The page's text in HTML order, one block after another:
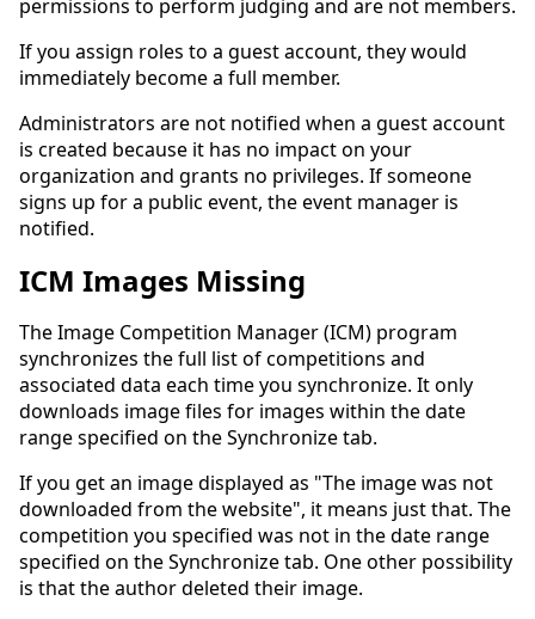
permissions to perform judging and are not members.
If you assign roles to a guest account, they would
immediately become a full member.
Administrators are not notified when a guest account
is created because it has no impact on your
organization and grants no privileges. If someone
signs up for a public event, the event manager is
notified.
ICM Images Missing
The Image Competition Manager (ICM) program
synchronizes the full list of competitions and
associated data each time you synchronize. It only
downloads image files for images within the date
range specified on the Synchronize tab.
If you get an image displayed as "The image was not
downloaded from the website", it means just that. The
competition you specified was not in the date range
specified on the Synchronize tab. One other possibility
is that the author deleted their image.